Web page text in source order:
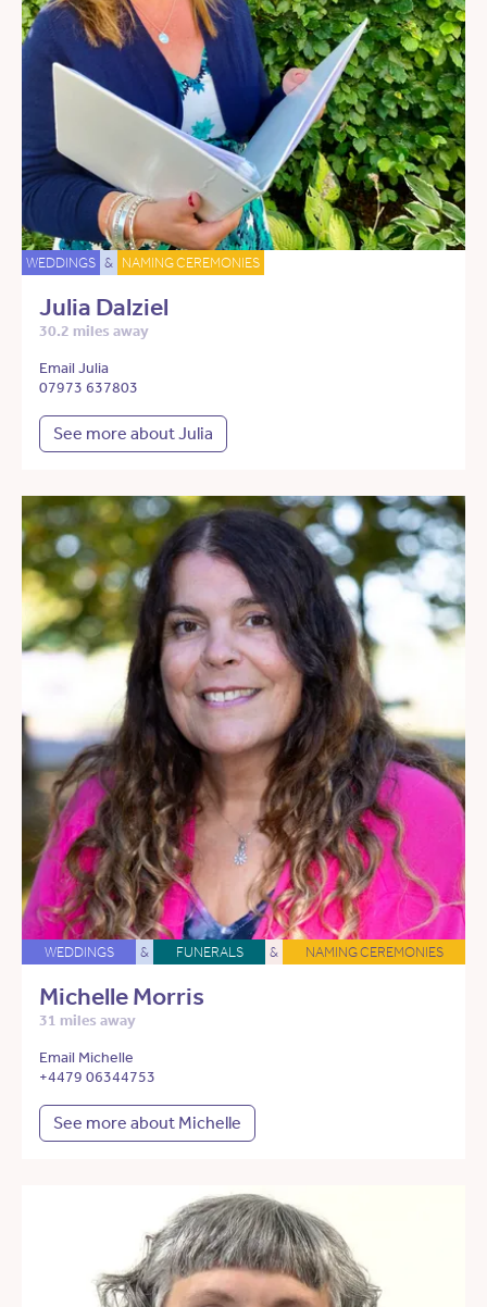
WEDDINGS & NAMING CEREMONIES
Julia Dalziel
30.2 miles away
Email Julia
07973 637803
See more about Julia
WEDDINGS & FUNERALS & NAMING CEREMONIES
Michelle Morris
31 miles away
Email Michelle
+4479 06344753
See more about Michelle